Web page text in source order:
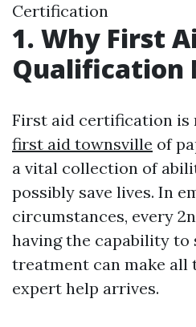
Certification
1. Why First
Qualification
First aid certification is
first aid townsville of
a vital collection of
possibly save lives. In
circumstances, every
having the capability
treatment can make
expert help arrives.